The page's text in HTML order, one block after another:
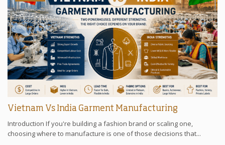
Vietnam Vs India Garment Manufacturing
Introduction If you're building a fashion brand or scaling one,
choosing where to manufacture is one of those decisions that...